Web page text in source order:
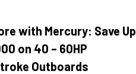
with Mercury: Save Up
on 40 – 60HP
Outboards